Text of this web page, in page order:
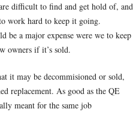
difficult to find and get hold of, and
work hard to keep it going.
be a major expense were we to keep
owners if it’s sold.
it may be decommisioned or sold,
replacement. As good as the QE
meant for the same job